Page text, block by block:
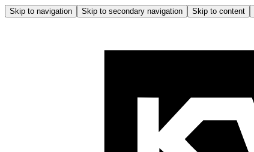
Skip to navigation Skip to secondary navigation Skip to content